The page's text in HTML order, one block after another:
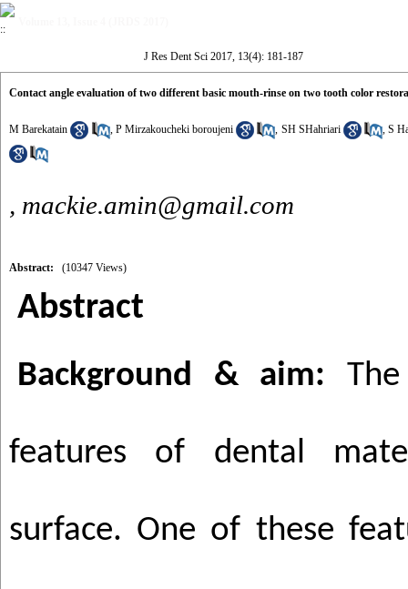
J Res Dent Sci 2017, 13(4): 181-187
Contact angle evaluation of two different basic mouth-rinse on two tooth color
M Barekatain , P Mirzakoucheki boroujeni , SH SHahriari ,S
, mackie.amin@gmail.com
Abstract: (10347 Views)
Abstract
Background & aim:
features of dental
surface. One of these